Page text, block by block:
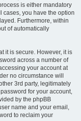
is either mandatory
cases, you have the option
Furthermore, within
of automatically
it is secure. However, it is
across a number of
your account at
no circumstance will
3rd party, legitimately
for your account,
by the phpBB
name and your email,
to reclaim your